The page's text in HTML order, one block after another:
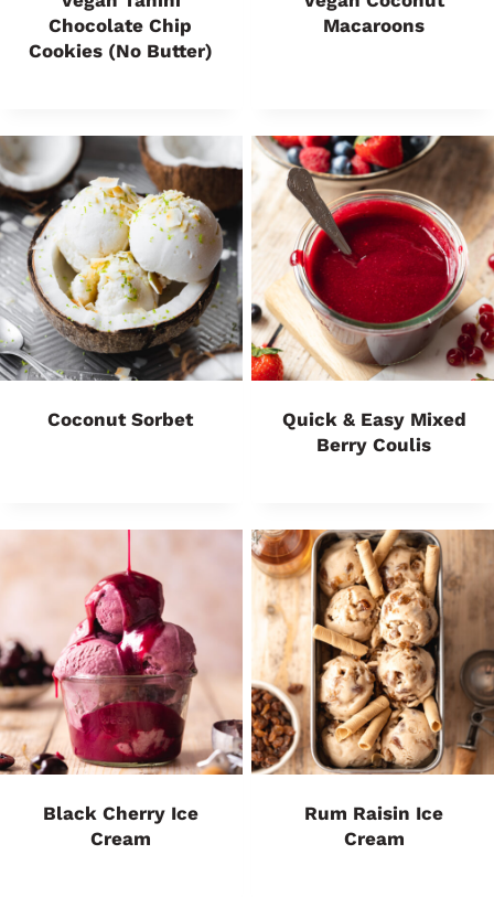
Chocolate Chip
Cookies (No Butter)
Macaroons
Coconut Sorbet
Quick & Easy Mixed
Berry Coulis
Black Cherry Ice
Cream
Rum Raisin Ice
Cream